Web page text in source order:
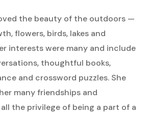
the beauty of the outdoors —
flowers, birds, lakes and
interests were many and include
thoughtful books,
and crossword puzzles. She
many friendships and
the privilege of being a part of a